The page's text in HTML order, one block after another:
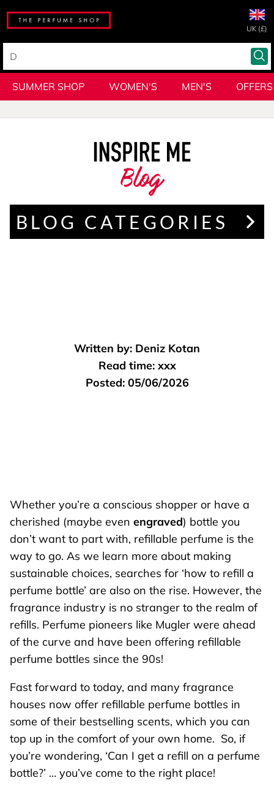
UK (£)
SUMMER SHOP WOMEN'S MEN'S OFFERS
Blog
BLOG CATEGORIES
Written by: Deniz Kotan
Read time: xxx
Posted: 05/06/2026
Whether you’re a conscious shopper or have a
cherished (maybe even engraved) bottle you
don’t want to part with, refillable perfume is the
way to go. As we learn more about making
sustainable choices, searches for ‘how to refill a
perfume bottle’ are also on the rise. However, the
fragrance industry is no stranger to the realm of
refills. Perfume pioneers like Mugler were ahead
of the curve and have been offering refillable
perfume bottles since the 90s!
Fast forward to today, and many fragrance
houses now offer refillable perfume bottles in
some of their bestselling scents, which you can
top up in the comfort of your own home. So, if
you’re wondering, ‘Can I get a refill on a perfume
bottle?’ … you’ve come to the right place!